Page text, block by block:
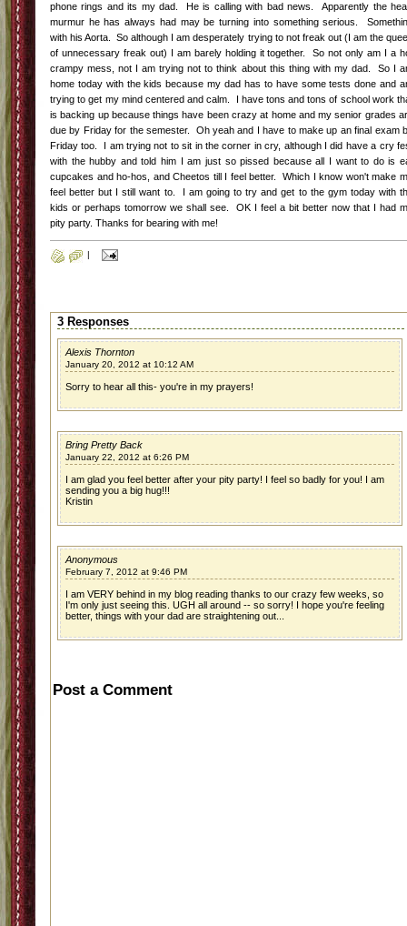
phone rings and its my dad. He is calling with bad news. Apparently the
murmur he has always had may be turning into something serious.
with his Aorta. So although I am desperately trying to not freak out (I am the
of unnecessary freak out) I am barely holding it together. So not only am I a
crampy mess, not I am trying not to think about this thing with my dad. So I
home today with the kids because my dad has to have some tests done and
trying to get my mind centered and calm. I have tons and tons of school work
is backing up because things have been crazy at home and my senior grades
due by Friday for the semester. Oh yeah and I have to make up an final exam
Friday too. I am trying not to sit in the corner in cry, although I did have a cry
with the hubby and told him I am just so pissed because all I want to do is
cupcakes and ho-hos, and Cheetos till I feel better. Which I know won't make
feel better but I still want to. I am going to try and get to the gym today with
kids or perhaps tomorrow we shall see. OK I feel a bit better now that I had
pity party. Thanks for bearing with me!
|
3 Responses
Alexis Thornton
January 20, 2012 at 10:12 AM
Sorry to hear all this- you're in my prayers!
Bring Pretty Back
January 22, 2012 at 6:26 PM
I am glad you feel better after your pity party! I feel so badly for you! I am
sending you a big hug!!!
Kristin
Anonymous
February 7, 2012 at 9:46 PM
I am VERY behind in my blog reading thanks to our crazy few weeks, so
I'm only just seeing this. UGH all around -- so sorry! I hope you're feeling
better, things with your dad are straightening out...
Post a Comment